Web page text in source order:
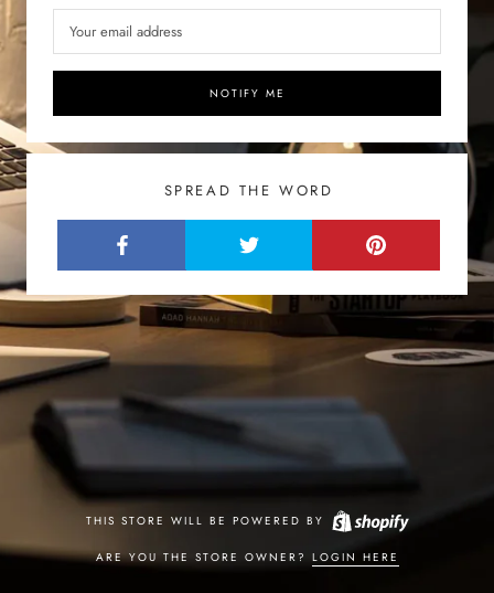
NOTIFY ME
SPREAD THE WORD
THIS STORE WILL BE POWERED BY
ARE YOU THE STORE OWNER? LOGIN HERE